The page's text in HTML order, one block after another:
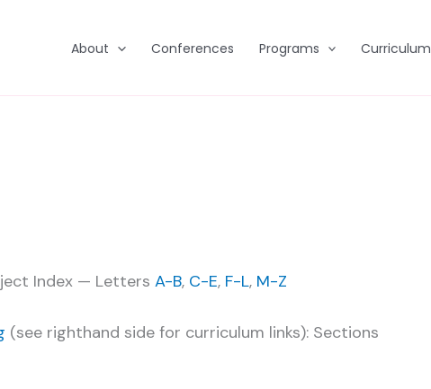
About Conferences Programs Curriculum
Index — Letters A-B, C-E, F-L, M-Z
(see righthand side for curriculum links): Sections